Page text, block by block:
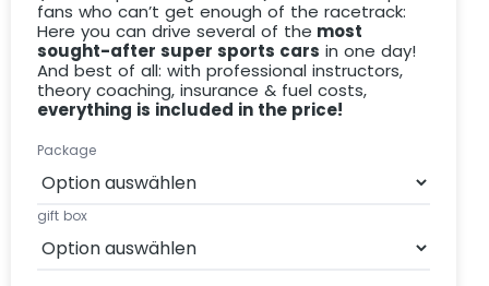
total)
PLATINUM: choose all available vehicles (20
rounds in total)
We would like to give you the perfect gift that will not
incur any additional costs or nasty surprises when you
redeem it. That’s why we include the following services
in theDRIVAR Motorsport Day voucher:
Drive on the race track in a
racing cars
fans who can’t get enough of the racetrack:
Here you can drive several of the most
sought-after super sports cars in one day!
And best of all: with professional instructors,
theory coaching, insurance & fuel costs,
everything is included in the price!
Package
gift box